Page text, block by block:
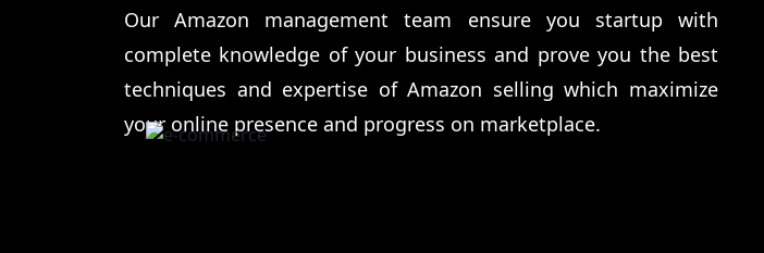
Our Amazon management team ensure you startup with
complete knowledge of your business and prove you the best
techniques and expertise of Amazon selling which maximize
your online presence and progress on marketplace.